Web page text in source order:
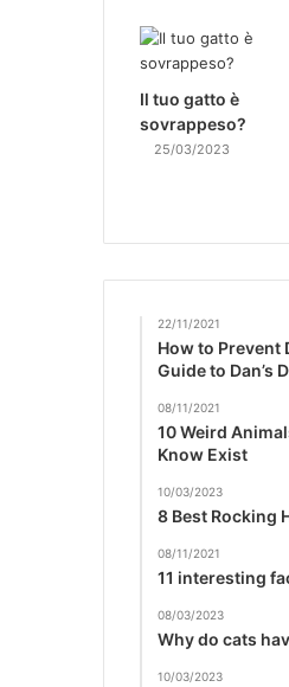
Il tuo gatto è
sovrappeso?
25/03/2023
22/11/2021
How to Prevent
Guide to Dan’s
08/11/2021
10 Weird
Know Exist
10/03/2023
8 Best Rocking
08/11/2021
11 interesting
08/03/2023
Why do cats
10/03/2023